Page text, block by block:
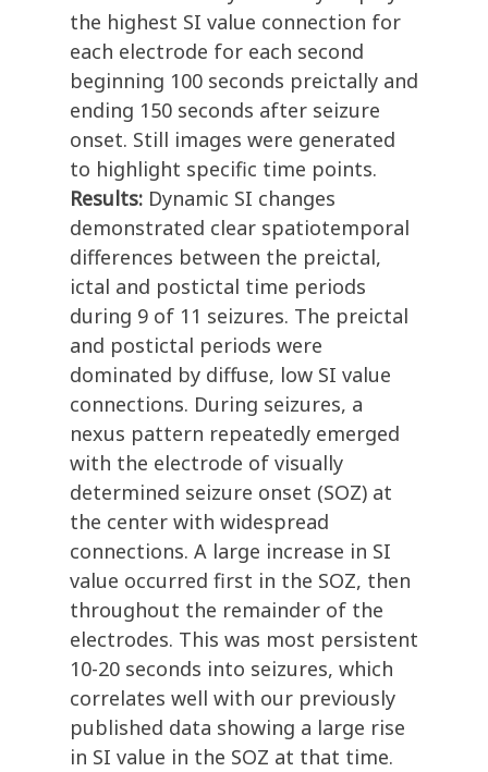
the highest SI value connection for
each electrode for each second
beginning 100 seconds preictally and
ending 150 seconds after seizure
onset. Still images were generated
to highlight specific time points.
Results: Dynamic SI changes
demonstrated clear spatiotemporal
differences between the preictal,
ictal and postictal time periods
during 9 of 11 seizures. The preictal
and postictal periods were
dominated by diffuse, low SI value
connections. During seizures, a
nexus pattern repeatedly emerged
with the electrode of visually
determined seizure onset (SOZ) at
the center with widespread
connections. A large increase in SI
value occurred first in the SOZ, then
throughout the remainder of the
electrodes. This was most persistent
10-20 seconds into seizures, which
correlates well with our previously
published data showing a large rise
in SI value in the SOZ at that time.